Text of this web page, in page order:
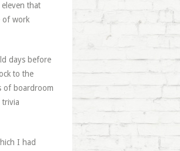
that
of work
days before
to the
of boardroom
trivia
I had